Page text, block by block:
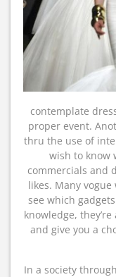
contemplate
proper event.
thru the use of
wish to know
commercials and
likes. Many
see which
knowledge,
and give you a
In a society